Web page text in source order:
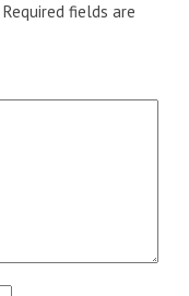
Required fields are